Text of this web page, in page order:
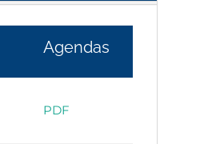
Agendas
PDF